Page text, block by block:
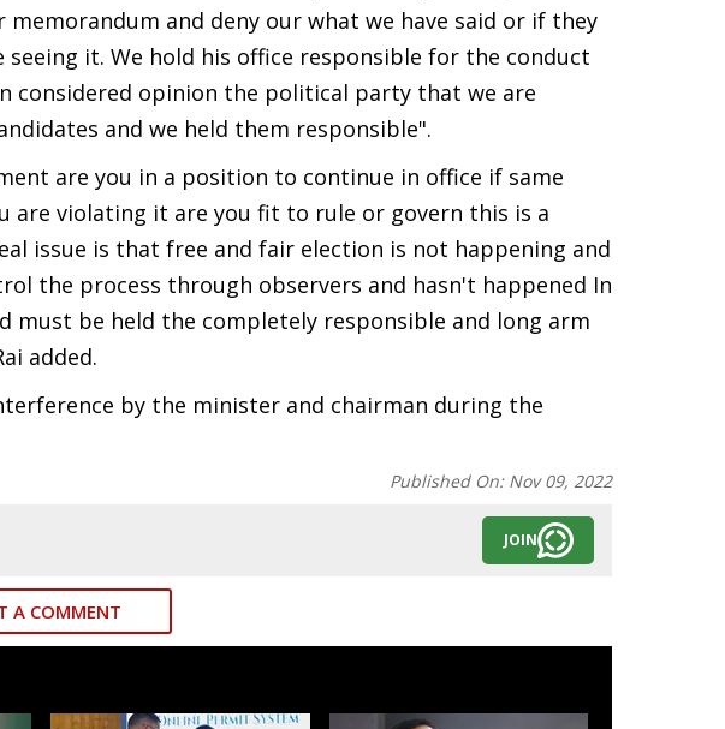
and deny our what we have said or if they
it. We hold his office responsible for the conduct
considered opinion the political party that we are
and we held them responsible".
are you in a position to continue in office if same
are violating it are you fit to rule or govern this is a
issue is that free and fair election is not happening and
the process through observers and hasn't happened In
be held the completely responsible and long arm
added.
by the minister and chairman during the
Published On: Nov 09, 2022
JOIN
A COMMENT